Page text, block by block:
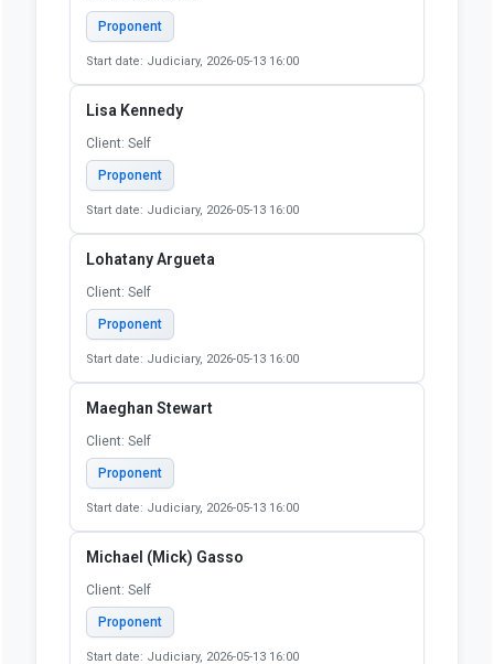
Client: SELF
Proponent
Start date: Judiciary, 2026-05-13 16:00
Leslie Reagan
Client: Self
Proponent
Start date: Judiciary, 2026-05-13 16:00
Linda Robertson
Client: 60175-5177
Proponent
Start date: Judiciary, 2026-05-13 16:00
Lisa Kennedy
Client: Self
Proponent
Start date: Judiciary, 2026-05-13 16:00
Lohatany Argueta
Client: Self
Proponent